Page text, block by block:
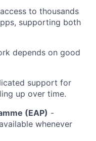
to thousands
supporting both
depends on good
support for
up over time.
(EAP) -
whenever